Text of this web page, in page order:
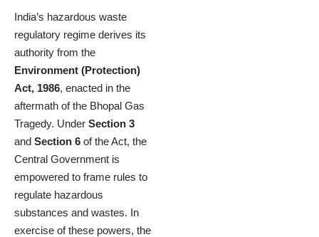
India’s hazardous waste
regulatory regime derives its
authority from the
Environment (Protection)
Act, 1986, enacted in the
aftermath of the Bhopal Gas
Tragedy. Under Section 3
and Section 6 of the Act, the
Central Government is
empowered to frame rules to
regulate hazardous
substances and wastes. In
exercise of these powers, the